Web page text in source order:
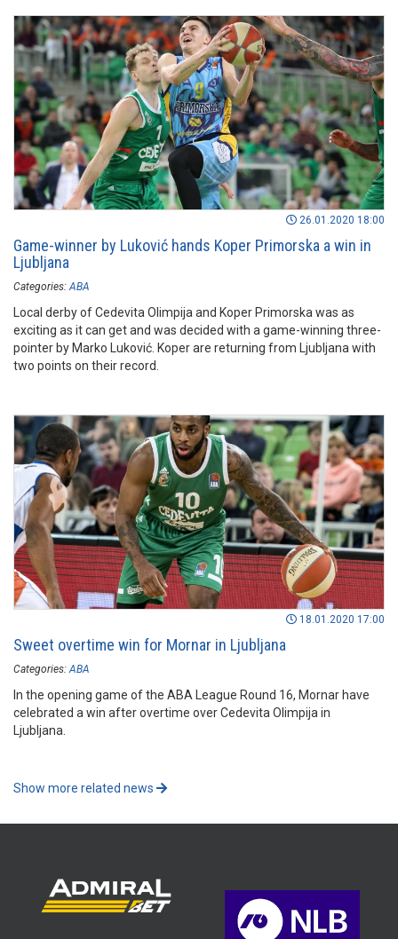
26.01.2020 18:00
Game-winner by Luković hands Koper Primorska a win in
Ljubljana
Categories: ABA
Local derby of Cedevita Olimpija and Koper Primorska was as
exciting as it can get and was decided with a game-winning three-
pointer by Marko Luković. Koper are returning from Ljubljana with
two points on their record.
18.01.2020 17:00
Sweet overtime win for Mornar in Ljubljana
Categories: ABA
In the opening game of the ABA League Round 16, Mornar have
celebrated a win after overtime over Cedevita Olimpija in
Ljubljana.
Show more related news